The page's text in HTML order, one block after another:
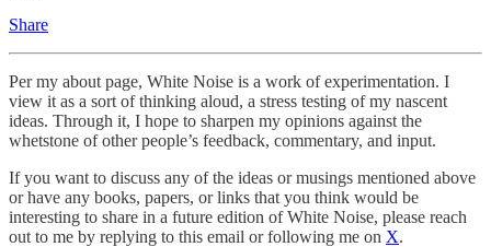
Share
Per my about page, White Noise is a work of experimentation. I
view it as a sort of thinking aloud, a stress testing of my nascent
ideas. Through it, I hope to sharpen my opinions against the
whetstone of other people’s feedback, commentary, and input.
If you want to discuss any of the ideas or musings mentioned above
or have any books, papers, or links that you think would be
interesting to share in a future edition of White Noise, please reach
out to me by replying to this email or following me on X.